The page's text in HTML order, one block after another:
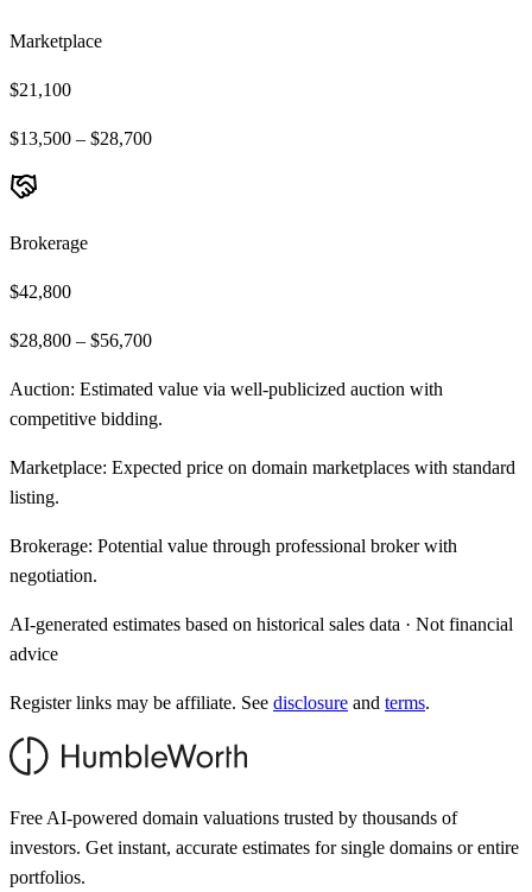
Marketplace
$21,100
$13,500 – $28,700
Brokerage
$42,800
$28,800 – $56,700
Auction: Estimated value via well-publicized auction with
competitive bidding.
Marketplace: Expected price on domain marketplaces with standard
listing.
Brokerage: Potential value through professional broker with
negotiation.
AI-generated estimates based on historical sales data · Not financial
advice
Register links may be affiliate. See disclosure and terms.
Free AI-powered domain valuations trusted by thousands of
investors. Get instant, accurate estimates for single domains or entire
portfolios.